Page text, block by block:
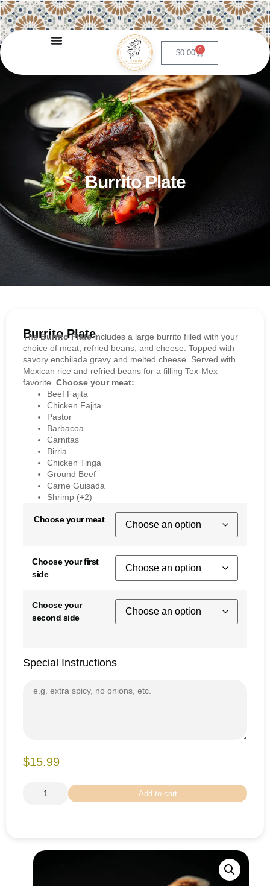
$0.00 0
Burrito Plate
Burrito Plate
TheBurrito Plateincludes a large burrito filled with your
choice of meat, refried beans, and cheese. Topped with
savory enchilada gravy and melted cheese. Served with
Mexican rice and refried beans for a filling Tex-Mex
favorite. Choose your meat:
Beef Fajita
Chicken Fajita
Pastor
Barbacoa
Carnitas
Birria
Chicken Tinga
Ground Beef
Carne Guisada
Shrimp (+2)
Choose your meat
Choose your first
side
Choose your
second side
Special Instructions
$15.99
Add to cart